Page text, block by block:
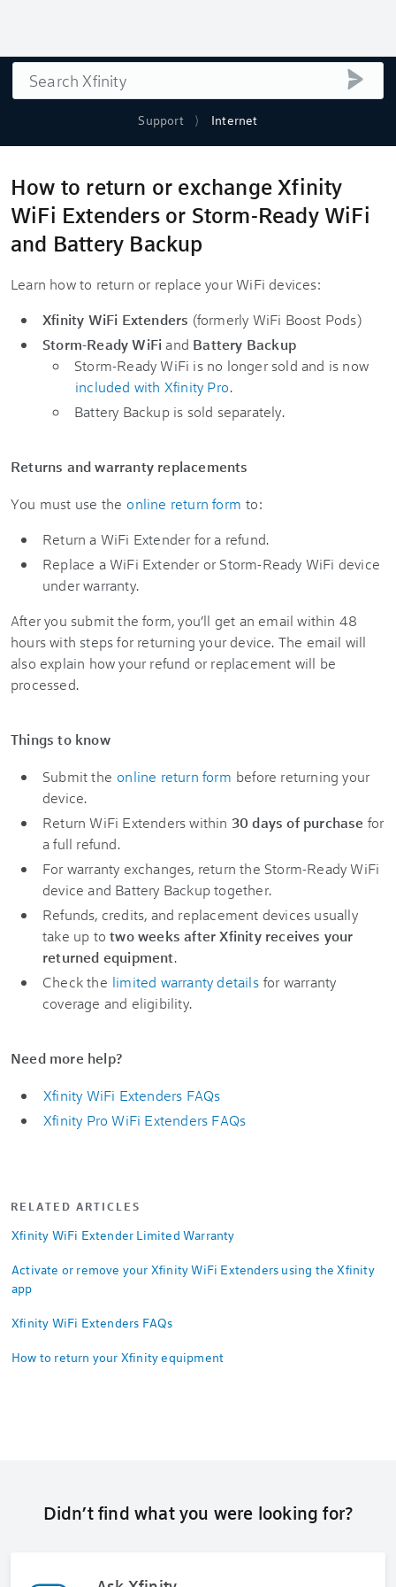
Support Internet
Search
How to return or exchange Xfinity
WiFi Extenders or Storm-Ready WiFi
and Battery Backup
Learn how to return or replace your WiFi devices:
Xfinity WiFi Extenders (formerly WiFi Boost Pods)
Storm-Ready WiFiand Battery Backup
Storm-Ready WiFi is no longer sold and is now
included with Xfinity Pro.
Battery Backup is sold separately.
Returns and warranty replacements
You must use the online return form to:
Return a WiFi Extender for a refund.
Replace a WiFi Extender or Storm-Ready WiFi device
under warranty.
After you submit the form, you’ll get an email within 48
hours with steps for returning your device. The email will
also explain how your refund or replacement will be
processed.
Things to know
Submit the online return form before returning your
device.
Return WiFi Extenders within 30 days of purchase for
a full refund.
For warranty exchanges, return the Storm-Ready WiFi
device and Battery Backuptogether.
Refunds, credits, and replacement devices usually
take up totwo weeks after Xfinity receives your
returned equipment.
Check the limited warranty details for warranty
coverage and eligibility.
Need more help?
Xfinity WiFi Extenders FAQs
Xfinity Pro WiFi Extenders FAQs
RELATED ARTICLES
Xfinity WiFi Extender Limited Warranty
Activate or remove your Xfinity WiFi Extenders using the Xfinity
app
Xfinity WiFi Extenders FAQs
How to return your Xfinity equipment
Didn’t find what you were looking for?